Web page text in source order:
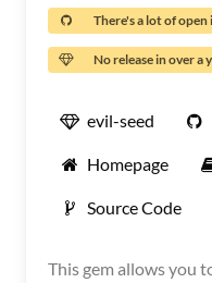
There's a lot of open
No release in over a
evil-seed
Homepage
Source Code
This gem allows you